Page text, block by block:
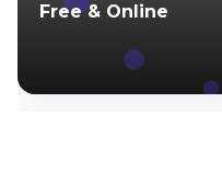
Free & Online